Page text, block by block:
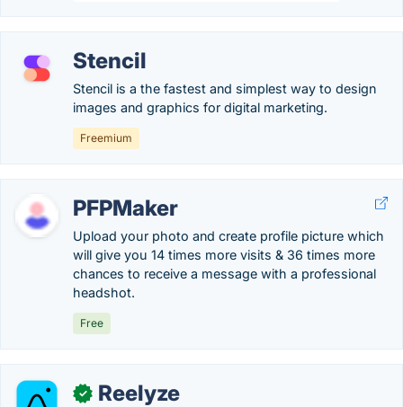
Stencil
Stencil is a the fastest and simplest way to design
images and graphics for digital marketing.
Freemium
PFPMaker
Upload your photo and create profile picture which
will give you 14 times more visits & 36 times more
chances to receive a message with a professional
headshot.
Free
✓ Reelyze